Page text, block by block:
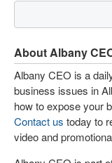
About Albany
Albany CEO is a
business issues in
how to expose your
Contact us today to
video and